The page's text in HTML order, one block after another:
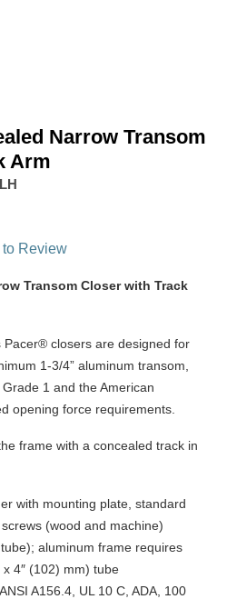
Narrow Transom
Arm
to Review
Transom Closer with Track
closers are designed for
1-3/4” aluminum transom,
1 and the American
opening force requirements.
frame with a concealed track in
with mounting plate, standard
(wood and machine)
aluminum frame requires
4″ (102) mm) tube
A156.4, UL 10 C, ADA, 100